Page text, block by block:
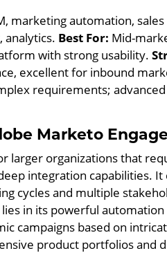
marketing automation,
analytics. Best For: Mid-
with strong usability.
excellent for inbound
requirements;
Marketo
larger organizations that
integration capabilities.
cycles and multiple
lies in its powerful
campaigns based on
product portfolios and